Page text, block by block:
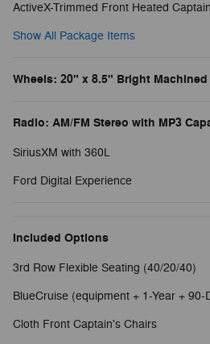
ActiveX-Trimmed Front Heated
Show All Package Items
Wheels: 20" x 8.5" Bright
Radio: AM/FM Stereo with MP3
SiriusXM with 360L
Ford Digital Experience
Included Options
3rd Row Flexible Seating (40/20/40)
BlueCruise (equipment + 1-Year + 90-
Cloth Front Captain's Chairs